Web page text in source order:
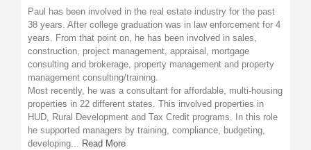
Paul has been involved in the real estate industry for the past
38 years. After college graduation was in law enforcement for 4
years. From that point on, he has been involved in sales,
construction, project management, appraisal, mortgage
consulting and brokerage, property management and property
management consulting/training.
Most recently, he was a consultant for affordable, multi-housing
properties in 22 different states. This involved properties in
HUD, Rural Development and Tax Credit programs. In this role
he supported managers by training, compliance, budgeting,
developing... Read More